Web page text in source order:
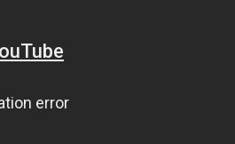
error